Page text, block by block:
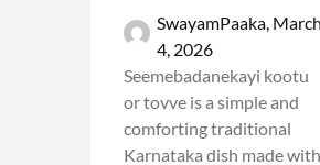
SwayamPaaka, March
4, 2026
Seemebadanekayi kootu
or tovve is a simple and
comforting traditional
Karnataka dish made with